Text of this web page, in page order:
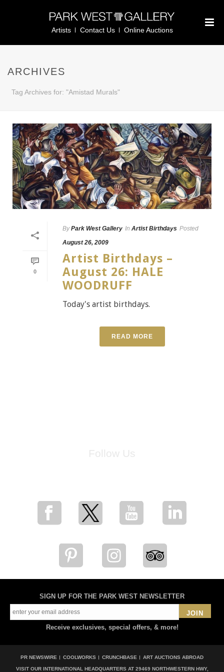
Artists Contact Us Online Auctions
ARCHIVES
Tag Archives for: "Amistad Murals"
0
By Park West Gallery In Artist Birthdays Posted
August 26, 2009
Artist Birthdays –
August 26: HALE
WOODRUFF
Today's artist birthdays.
READ MORE
SIGN UP FOR THE PARK WEST NEWSLETTER
JOIN
Receive exclusives, special offers, & more!
PR NEWSWIRE COOLWORKS CRUNCHBASE ART AUCTIONS ABROAD
VISIT OUR INTERNATIONAL HEADQUARTERS AT 29469 NORTHWESTERN HWY,